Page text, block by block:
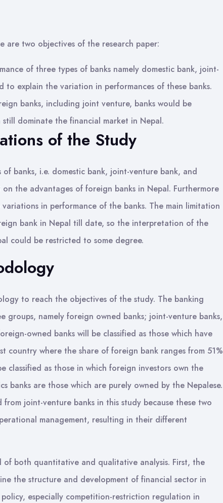
are two objectives of the research paper:
of three types of banks namely domestic bank, joint-
explain the variation in performances of these banks.
banks, including joint venture, banks would be
dominate the financial market in Nepal.
of the Study
banks, i.e. domestic bank, joint-venture bank, and
the advantages of foreign banks in Nepal. Furthermore
in performance of the banks. The main limitation
bank in Nepal till date, so the interpretation of the
could be restricted to some degree.
to reach the objectives of the study. The banking
namely foreign owned banks; joint-venture banks,
owned banks will be classified as those which have
country where the share of foreign bank ranges from 51%
classified as those in which foreign investors own the
banks are those which are purely owned by the Nepalese.
joint-venture banks in this study because these two
management, resulting in their different
of both quantitative and qualitative analysis. First, the
the structure and development of financial sector in
especially competition-restriction regulation in